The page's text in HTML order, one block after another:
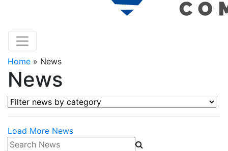
Home » News
News
Filter news by category
Load More News
Search News